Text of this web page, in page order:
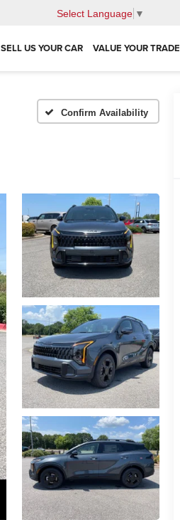
Select Language ▼
SELL US YOUR CAR VALUE YOUR TRADE
Confirm Availability